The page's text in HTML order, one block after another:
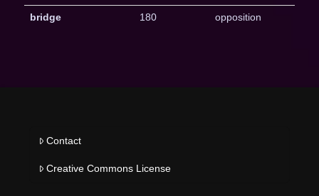
bridge 180 opposition
Contact
Creative Commons License